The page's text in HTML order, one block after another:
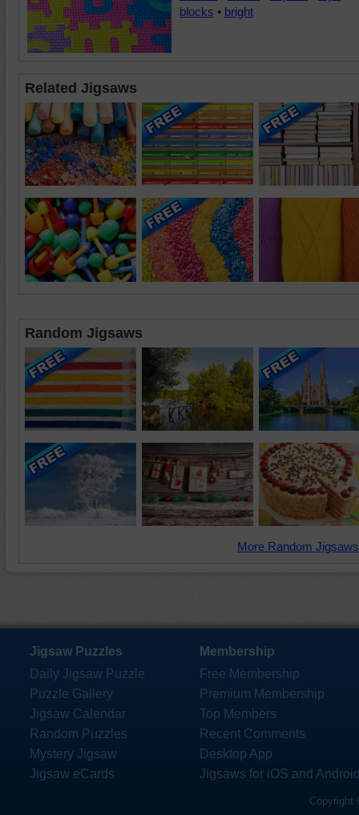
blocks • bright
Related Jigsaws
Random Jigsaws
More Random
Jigsaw Puzzles
Daily Jigsaw Puzzle
Puzzle Gallery
Jigsaw Calendar
Random Puzzles
Mystery Jigsaw
Jigsaw eCards
Membership
Free Membership
Premium Membership
Top Members
Recent Comments
Desktop App
Jigsaws for iOS and
Copyright